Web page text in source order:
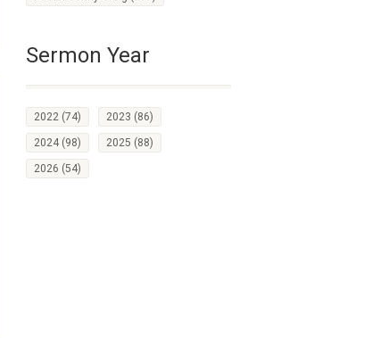
Sermon Year
2022 (74) 2023 (86)
2024 (98) 2025 (88)
2026 (54)